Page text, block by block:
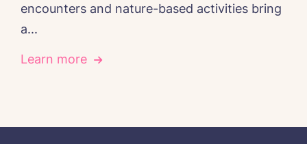
encounters and nature-based activities bring
a...
Learn more